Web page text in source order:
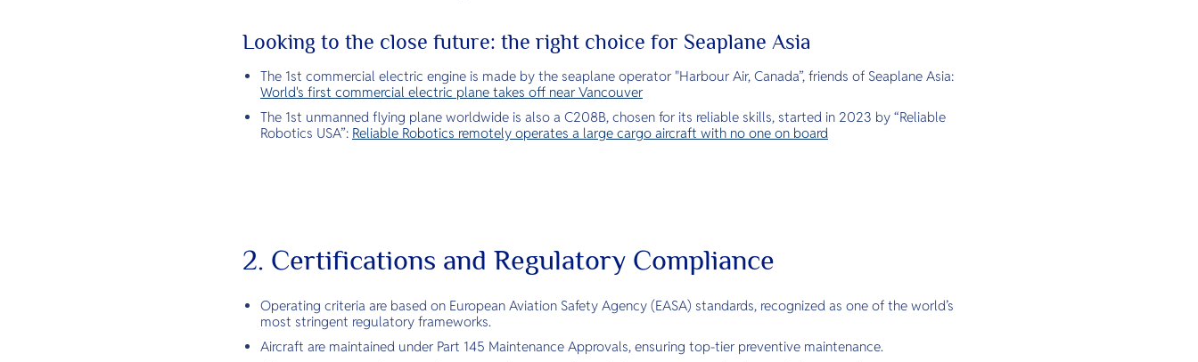
Looking to the close future: the right choice for Seaplane Asia
The 1st commercial electric engine is made by the seaplane operator "Harbour Air, Canada”, friends of Seaplane Asia:
World's first commercial electric plane takes off near Vancouver
The 1st unmanned flying plane worldwide is also a C208B, chosen for its reliable skills, started in 2023 by “Reliable
Robotics USA”: Reliable Robotics remotely operates a large cargo aircraft with no one on board
2. Certifications and Regulatory Compliance
Operating criteria are based on European Aviation Safety Agency (EASA) standards, recognized as one of the world’s
most stringent regulatory frameworks.
Aircraft are maintained under Part 145 Maintenance Approvals, ensuring top-tier preventive maintenance.